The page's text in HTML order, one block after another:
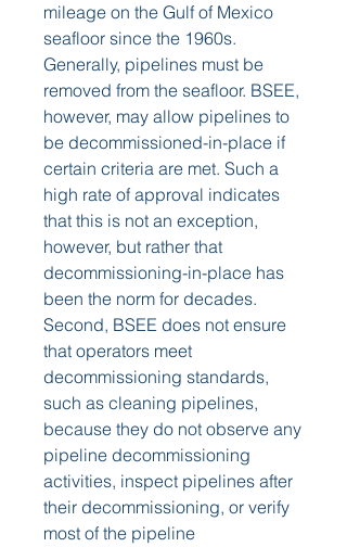
mileage on the Gulf of Mexico
seafloor since the 1960s.
Generally, pipelines must be
removed from the seafloor. BSEE,
however, may allow pipelines to
be decommissioned-in-place if
certain criteria are met. Such a
high rate of approval indicates
that this is not an exception,
however, but rather that
decommissioning-in-place has
been the norm for decades.
Second, BSEE does not ensure
that operators meet
decommissioning standards,
such as cleaning pipelines,
because they do not observe any
pipeline decommissioning
activities, inspect pipelines after
their decommissioning, or verify
most of the pipeline